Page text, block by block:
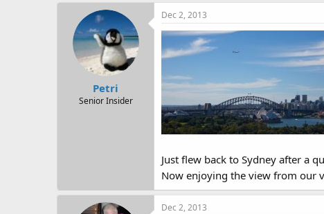
Petri
Senior Insider
Dec 2, 2013
Just flew back to Sydney after a
Now enjoying the view from our
Dec 2, 2013